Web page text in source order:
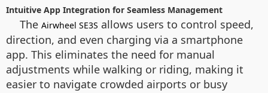
Intuitive App Integration for Seamless Management
The Airwheel SE3S allows users to control speed,
direction, and even charging via a smartphone
app. This eliminates the need for manual
adjustments while walking or riding, making it
easier to navigate crowded airports or busy